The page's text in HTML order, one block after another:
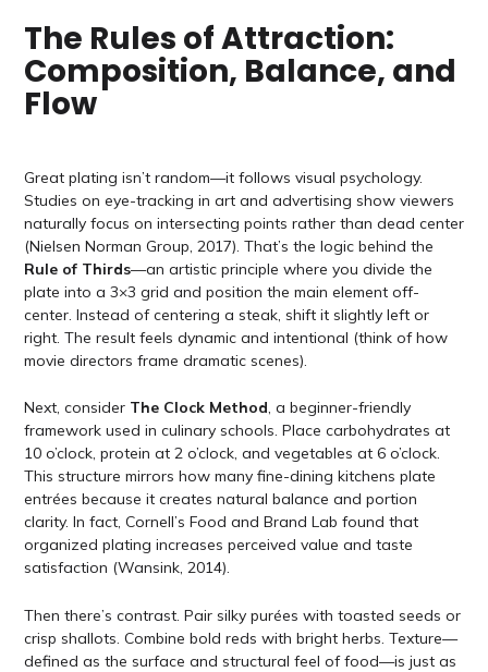
The Rules of Attraction:
Composition, Balance, and
Flow
Great plating isn’t random—it follows visual psychology.
Studies on eye-tracking in art and advertising show viewers
naturally focus on intersecting points rather than dead center
(Nielsen Norman Group, 2017). That’s the logic behind the
Rule of Thirds—an artistic principle where you divide the
plate into a 3×3 grid and position the main element off-
center. Instead of centering a steak, shift it slightly left or
right. The result feels dynamic and intentional (think of how
movie directors frame dramatic scenes).
Next, consider The Clock Method, a beginner-friendly
framework used in culinary schools. Place carbohydrates at
10 o’clock, protein at 2 o’clock, and vegetables at 6 o’clock.
This structure mirrors how many fine-dining kitchens plate
entrées because it creates natural balance and portion
clarity. In fact, Cornell’s Food and Brand Lab found that
organized plating increases perceived value and taste
satisfaction (Wansink, 2014).
Then there’s contrast. Pair silky purées with toasted seeds or
crisp shallots. Combine bold reds with bright herbs. Texture—
defined as the surface and structural feel of food—is just as